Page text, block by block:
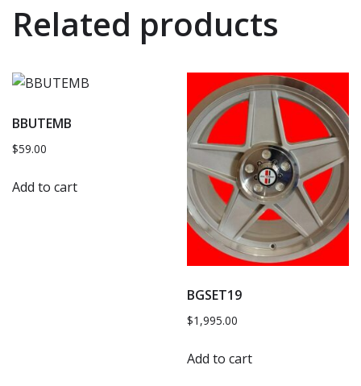
Related products
BBUTEMB
$59.00
Add to cart
BGSET19
$1,995.00
Add to cart